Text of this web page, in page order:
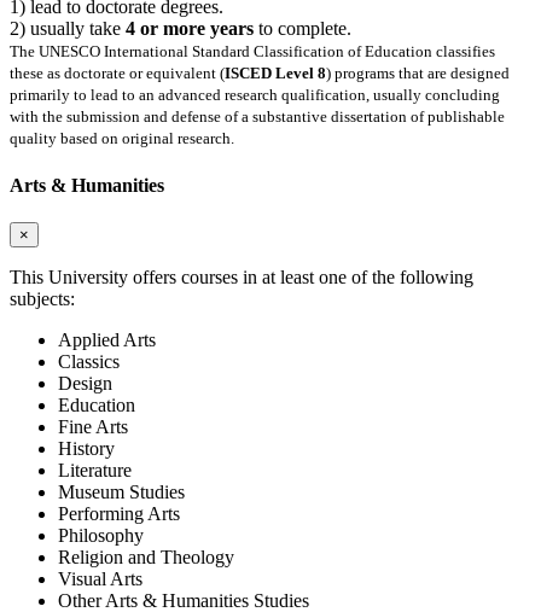
1) lead to doctorate degrees.
2) usually take 4 or more years to complete.
The UNESCO International Standard Classification of Education classifies
these as doctorate or equivalent (ISCED Level 8) programs that are designed
primarily to lead to an advanced research qualification, usually concluding
with the submission and defense of a substantive dissertation of publishable
quality based on original research.
Arts & Humanities
×
This University offers courses in at least one of the following
subjects:
Applied Arts
Classics
Design
Education
Fine Arts
History
Literature
Museum Studies
Performing Arts
Philosophy
Religion and Theology
Visual Arts
Other Arts & Humanities Studies